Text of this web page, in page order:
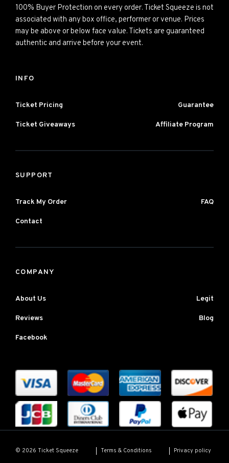
100% Buyer Protection on every order. Ticket Squeeze is not
associated with any box office, performer or venue. Prices
may be above or below face value. Tickets are guaranteed
authentic and arrive before your event.
INFO
Ticket Pricing Guarantee
Ticket Giveaways Affiliate Program
SUPPORT
Track My Order FAQ
Contact
COMPANY
About Us Legit
Reviews Blog
Facebook
© 2026 Ticket Squeeze Terms & Conditions Privacy policy